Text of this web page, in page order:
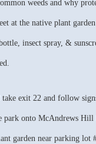
weeds and why
at the native plant garden
insect spray, &
exit 22 and follow
park onto McAndrews
garden near parking lot